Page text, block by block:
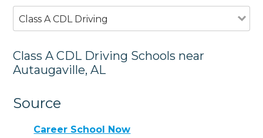
Class A CDL Driving
Class A CDL Driving Schools near
Autaugaville, AL
Source
Career School Now